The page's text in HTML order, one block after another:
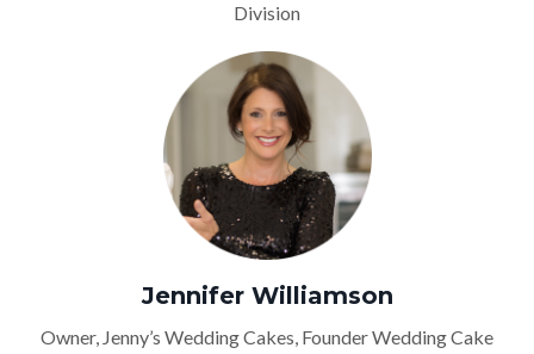
Division
Jennifer Williamson
Owner, Jenny’s Wedding Cakes, Founder Wedding Cake